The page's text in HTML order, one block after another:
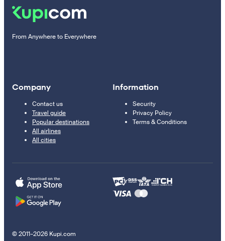
From Anywhere to Everywhere
Company
Contact us
Travel guide
Popular destinations
All airlines
All cities
Information
Security
Privacy Policy
Terms & Conditions
© 2011–2026 Kupi.com